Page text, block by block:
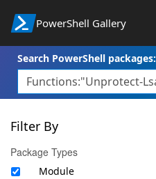
PowerShell Gallery
Search PowerShell packages:
Filter By
Package Types
Module